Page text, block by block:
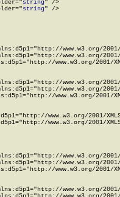
string" />
string" />
www.w3.org/
www.w3.org/
www.w3.org/2001/
www.w3.org/
www.w3.org/
www.w3.org/2001/
www.w3.org/2001/
www.w3.org/2001/
www.w3.org/
www.w3.org/
www.w3.org/2001/
www.w3.org/